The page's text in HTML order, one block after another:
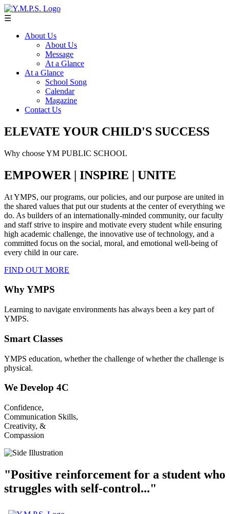
☰
About Us
About Us
Message
At a Glance
At a Glance
School Song
Calendar
Magazine
Contact Us
ELEVATE YOUR CHILD'S SUCCESS
Why choose YM PUBLIC SCHOOL
EMPOWER | INSPIRE | UNITE
At YMPS, our programs, our policies, and our purpose are united in
the shared values that put our students at the center of everything we
do. As builders of an internationally-minded community, our faculty
and staff strive to inspire and motivate every student while ensuring
high academic challenge, the innovative use of technology, and a
committed focus on the social, moral, and emotional well-being of
every child in our care.
FIND OUT MORE
Why YMPS
Learning to navigate environments has always been a key part of
YMPS.
Smart Classes
YMPS education, whether the challenge of whether the challenge is
physical.
We Develop 4C
Confidence,
Communication Skills,
Creativity, &
Compassion
"Positive reinforcement for a student who
struggles with self-control..."